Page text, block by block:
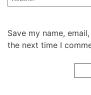
Save my name,
the next time I